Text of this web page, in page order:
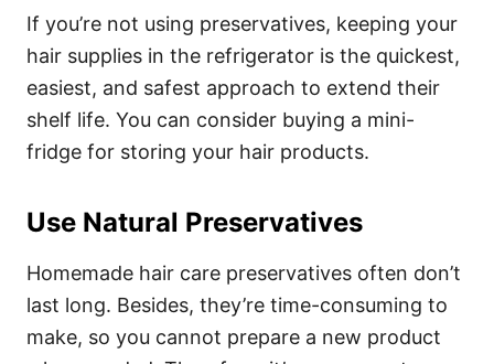
If you’re not using preservatives, keeping your
hair supplies in the refrigerator is the quickest,
easiest, and safest approach to extend their
shelf life. You can consider buying a mini-
fridge for storing your hair products.
Use Natural Preservatives
Homemade hair care preservatives often don’t
last long. Besides, they’re time-consuming to
make, so you cannot prepare a new product